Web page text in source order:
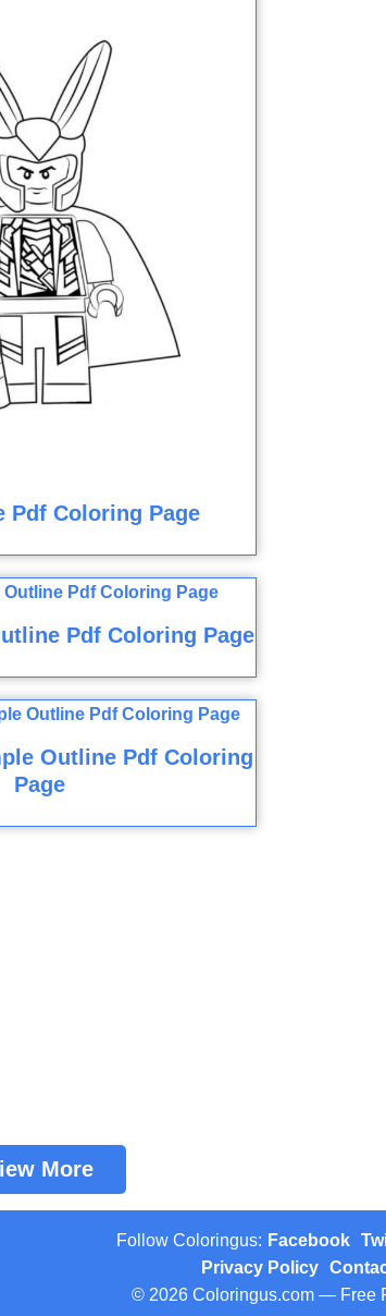
Pdf Coloring Page
Pdf Coloring Page
Outline Pdf Coloring
Page
More
Follow Coloringus: Facebook
Privacy Policy
© 2026 Coloringus.com — Free